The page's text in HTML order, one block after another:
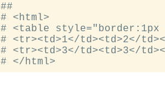
##
# <html>
# <table
# <tr><td>1</td><td>2</
# <tr><td>3</td><td>3</